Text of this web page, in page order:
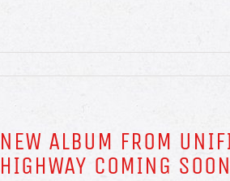
NEW ALBUM FROM
HIGHWAY COMING SOON